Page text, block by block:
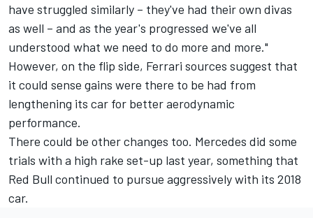
have struggled similarly – they've had their own divas
as well – and as the year's progressed we've all
understood what we need to do more and more."
However, on the flip side, Ferrari sources suggest that
it could sense gains were there to be had from
lengthening its car for better aerodynamic
performance.
There could be other changes too. Mercedes did some
trials with a high rake set-up last year, something that
Red Bull continued to pursue aggressively with its 2018
car.